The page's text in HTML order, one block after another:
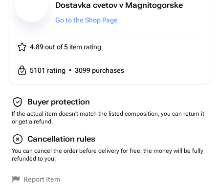
Dostavka cvetov v Magnitogorske
Go to the Shop Page
4.89 out of 5 item rating
5101 rating • 3099 purchases
Buyer protection
If the actual item doesn't match the listed composition, you can return it
or get a refund.
Cancellation rules
You can cancel the order before delivery for free, the money will be fully
refunded to you.
Report Item